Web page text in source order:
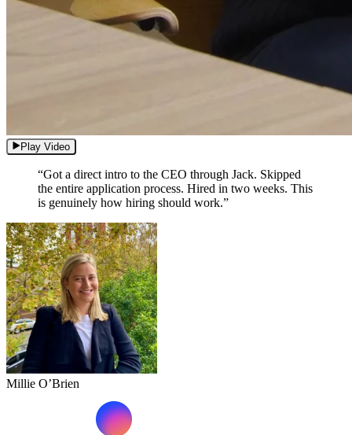
Play Video
“Got a direct intro to the CEO through Jack. Skipped
the entire application process. Hired in two weeks. This
is genuinely how hiring should work.”
Millie O’Brien